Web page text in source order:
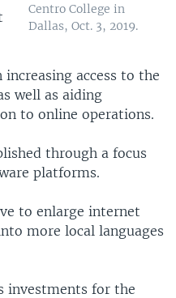
Centro College in
Dallas, Oct. 3, 2019.
access to the
well as aiding
to online operations.
through a focus
platforms.
to enlarge internet
more local languages
investments for the